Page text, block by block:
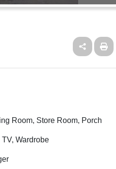
Room, Store Room, Porch
Wardrobe